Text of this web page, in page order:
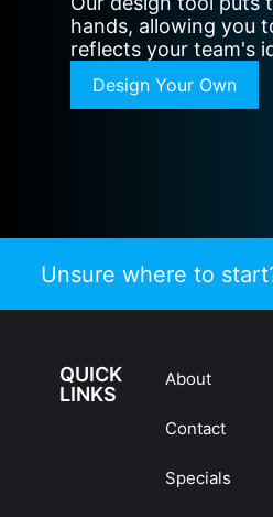
hands, allowing you
reflects your team's
Design Your Own
Unsure where to
QUICK
LINKS
About
Contact
Specials